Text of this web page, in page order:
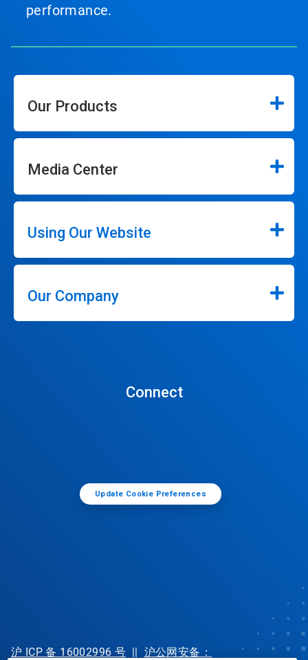
performance.
Our Products
Media Center
Using Our Website
Our Company
Connect
Update Cookie Preferences
沪 ICP 备 16002996 号 || 沪公网安备：